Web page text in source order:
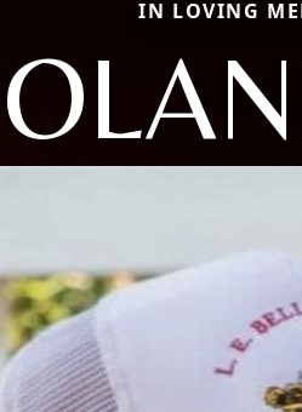
IN LOVING